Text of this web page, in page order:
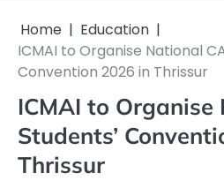
Home
Education
ICMAI to Organise National
Convention 2026 in Thrissur
ICMAI to Organise
Students’
Thrissur